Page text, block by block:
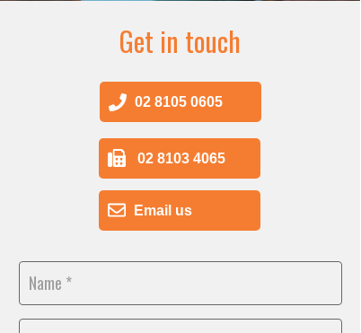
Get in touch
Email us
02 8103 4065
02 8105 0605